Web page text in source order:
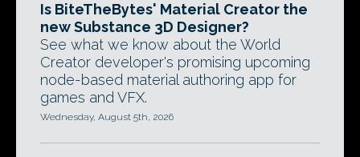
Is BiteTheBytes' Material Creator the
new Substance 3D Designer?
See what we know about the World
Creator developer's promising upcoming
node-based material authoring app for
games and VFX.
Wednesday, August 5th, 2026